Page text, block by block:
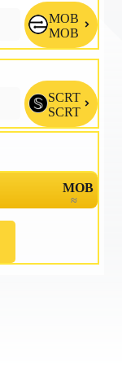
MOB
MOB
SCRT
SCRT
MOB
≈